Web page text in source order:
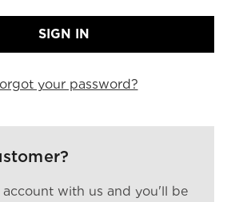
your password?
account with us and you'll be